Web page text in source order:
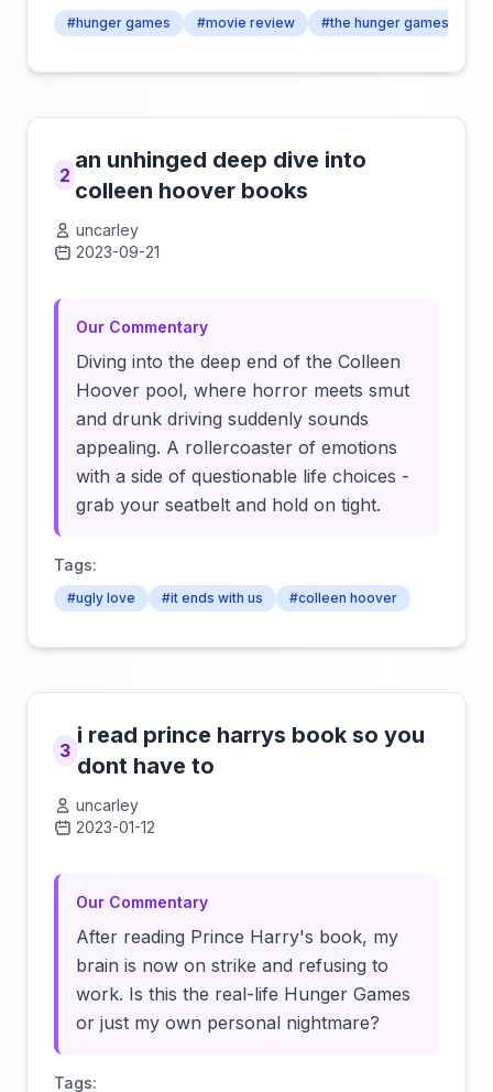
#hunger games #movie review #the hunger games
2
an unhinged deep dive into
colleen hoover books
uncarley
2023-09-21
Our Commentary
Diving into the deep end of the Colleen
Hoover pool, where horror meets smut
and drunk driving suddenly sounds
appealing. A rollercoaster of emotions
with a side of questionable life choices -
grab your seatbelt and hold on tight.
Tags:
#ugly love #it ends with us #colleen hoover
3
i read prince harrys book so you
dont have to
uncarley
2023-01-12
Our Commentary
After reading Prince Harry's book, my
brain is now on strike and refusing to
work. Is this the real-life Hunger Games
or just my own personal nightmare?
Tags: